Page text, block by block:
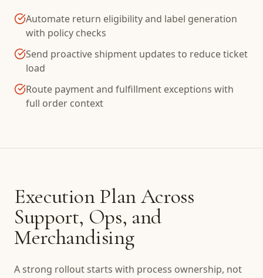
Automate return eligibility and label generation
with policy checks
Send proactive shipment updates to reduce ticket
load
Route payment and fulfillment exceptions with
full order context
Execution Plan Across
Support, Ops, and
Merchandising
A strong rollout starts with process ownership, not